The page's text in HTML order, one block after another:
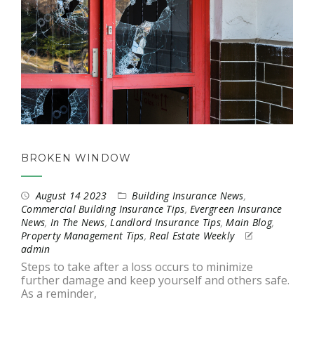
BROKEN WINDOW
August 14 2023 Building Insurance News,
Commercial Building Insurance Tips,Evergreen Insurance
News, In The News,Landlord Insurance Tips,Main Blog,
Property Management Tips,Real Estate Weekly
admin
Steps to take after a loss occurs to minimize
further damage and keep yourself and others safe.
As a reminder,